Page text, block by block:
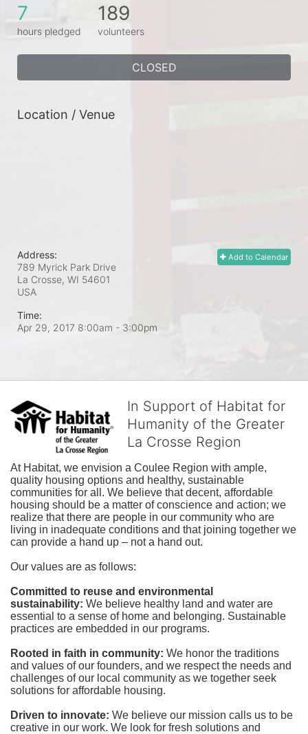
7
hours pledged
189
volunteers
CLOSED
Location / Venue
Add to Calendar
Address:
789 Myrick Park Drive
La Crosse, WI 54601
USA
Time:
Apr 29, 2017 8:00am - 3:00pm
In Support of Habitat for
Humanity of the Greater
La Crosse Region
At Habitat, we envision a Coulee Region with ample,
quality housing options and healthy, sustainable
communities for all. We believe that decent, affordable
housing should be a matter of conscience and action; we
realize that there are people in our community who are
living in inadequate conditions and that joining together we
can provide a hand up – not a hand out.
Our values are as follows:
Committed to reuse and environmental
sustainability: We believe healthy land and water are
essential to a sense of home and belonging. Sustainable
practices are embedded in our programs.
Rooted in faith in community: We honor the traditions
and values of our founders, and we respect the needs and
challenges of our local community as we together seek
solutions for affordable housing.
Driven to innovate: We believe our mission calls us to be
creative in our work. We look for fresh solutions and